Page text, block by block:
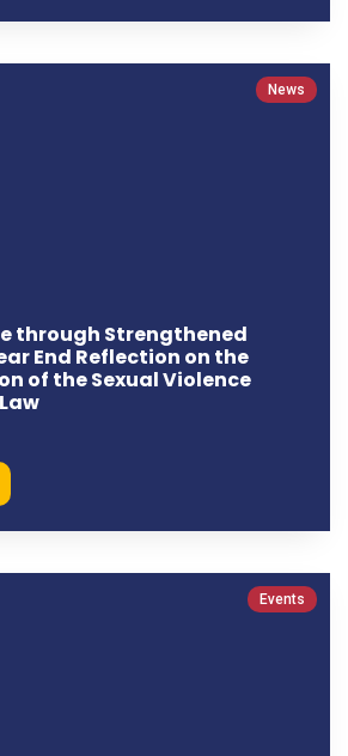
News
through Strengthened
End Reflection on the
of the Sexual Violence
Events